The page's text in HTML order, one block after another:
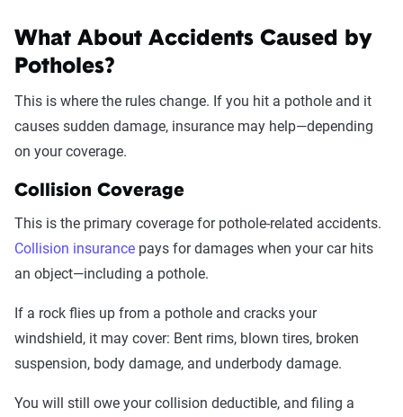
What About Accidents Caused by
Potholes?
This is where the rules change. If you hit a pothole and it
causes sudden damage, insurance may help—depending
on your coverage.
Collision Coverage
This is the primary coverage for pothole-related accidents.
Collision insurance pays for damages when your car hits
an object—including a pothole.
If a rock flies up from a pothole and cracks your
windshield, it may cover: Bent rims, blown tires, broken
suspension, body damage, and underbody damage.
You will still owe your collision deductible, and filing a